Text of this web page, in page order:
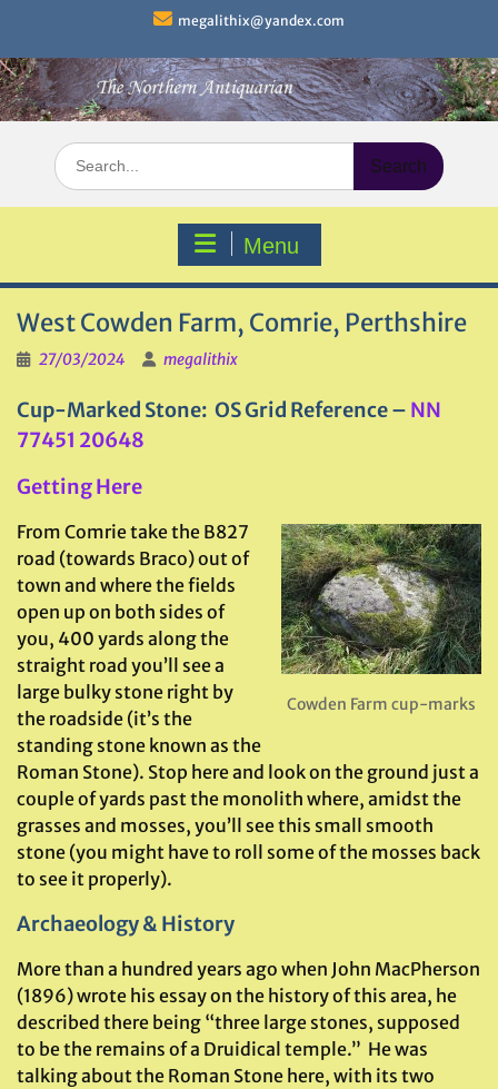
content
megalithix@yandex.com
Search
for:
Menu
West Cowden Farm, Comrie, Perthshire
27/03/2024 megalithix
Cup-Marked Stone: OS Grid Reference – NN
77451 20648
Getting Here
Cowden Farm cup-marks
From Comrie take the B827
road (towards Braco) out of
town and where the fields
open up on both sides of
you, 400 yards along the
straight road you’ll see a
large bulky stone right by
the roadside (it’s the
standing stone known as the
Roman Stone). Stop here and look on the ground just a
couple of yards past the monolith where, amidst the
grasses and mosses, you’ll see this small smooth
stone (you might have to roll some of the mosses back
to see it properly).
Archaeology & History
More than a hundred years ago when John MacPherson
(1896) wrote his essay on the history of this area, he
described there being “three large stones, supposed
to be the remains of a Druidical temple.” He was
talking about the Roman Stone here, with its two